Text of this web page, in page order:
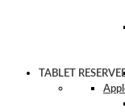
TABLET